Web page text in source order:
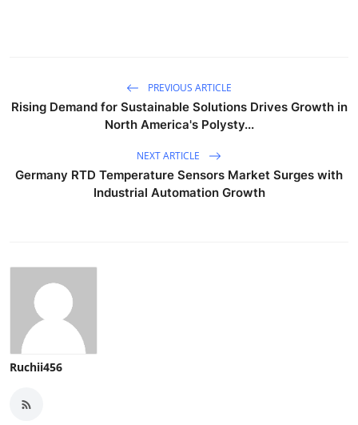
PREVIOUS ARTICLE
Rising Demand for Sustainable Solutions Drives Growth in
North America's Polysty...
NEXT ARTICLE
Germany RTD Temperature Sensors Market Surges with
Industrial Automation Growth
Ruchii456